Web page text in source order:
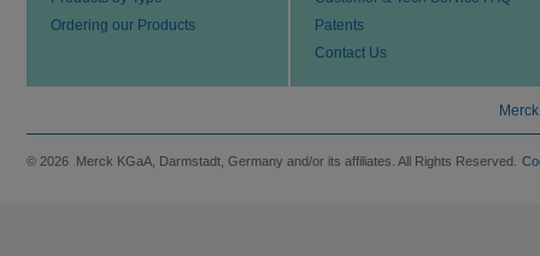
Ordering our Products
Patents
Contact Us
© 2026 Merck KGaA, Darmstadt, Germany and/or its affiliates. All Rights Reserved.